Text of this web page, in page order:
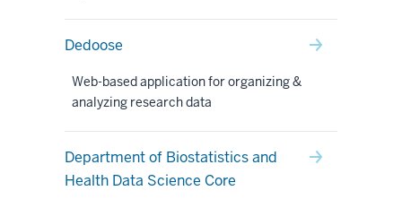
Dedoose
Web-based application for organizing &
analyzing research data
Department of Biostatistics and
Health Data Science Core